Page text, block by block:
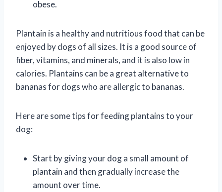
obese.
Plantain is a healthy and nutritious food that can be
enjoyed by dogs of all sizes. It is a good source of
fiber, vitamins, and minerals, and it is also low in
calories. Plantains can be a great alternative to
bananas for dogs who are allergic to bananas.
Here are some tips for feeding plantains to your
dog:
Start by giving your dog a small amount of
plantain and then gradually increase the
amount over time.